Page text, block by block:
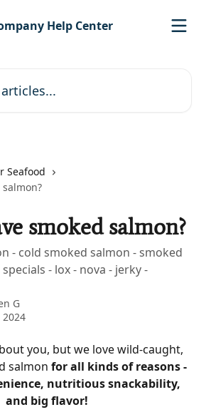
Seafood
smoked salmon?
- cold smoked salmon - smoked
- lox - nova - jerky -
G
you, but we love wild-caught,
salmon for all kinds of reasons -
nutritious snackability,
and big flavor!